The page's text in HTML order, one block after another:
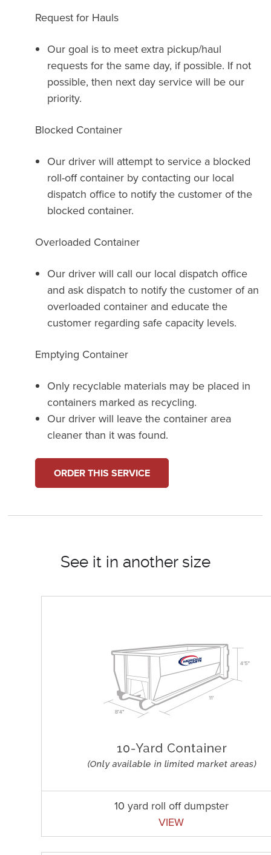
Request for Hauls
Our goal is to meet extra pickup/haul
requests for the same day, if possible. If not
possible, then next day service will be our
priority.
Blocked Container
Our driver will attempt to service a blocked
roll-off container by contacting our local
dispatch office to notify the customer of the
blocked container.
Overloaded Container
Our driver will call our local dispatch office
and ask dispatch to notify the customer of an
overloaded container and educate the
customer regarding safe capacity levels.
Emptying Container
Only recyclable materials may be placed in
containers marked as recycling.
Our driver will leave the container area
cleaner than it was found.
ORDER THIS SERVICE
See it in another size
10 yard roll off dumpster
VIEW